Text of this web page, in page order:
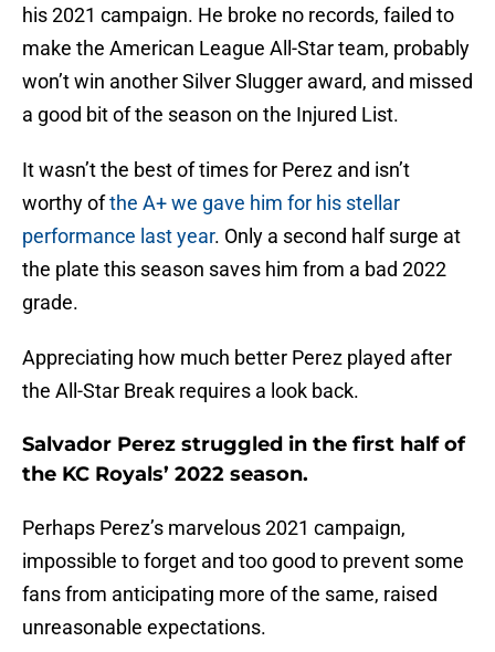
his 2021 campaign. He broke no records, failed to
make the American League All-Star team, probably
won’t win another Silver Slugger award, and missed
a good bit of the season on the Injured List.
It wasn’t the best of times for Perez and isn’t
worthy ofthe A+ we gave him for his stellar
performance last year. Only a second half surge at
the plate this season saves him from a bad 2022
grade.
Appreciating how much better Perez played after
the All-Star Break requires a look back.
Salvador Perez struggled in the first half of
the KC Royals’ 2022 season.
Perhaps Perez’s marvelous 2021 campaign,
impossible to forget and too good to prevent some
fans from anticipating more of the same, raised
unreasonable expectations.